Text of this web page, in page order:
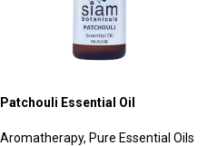
Patchouli Essential Oil
Aromatherapy, Pure Essential Oils